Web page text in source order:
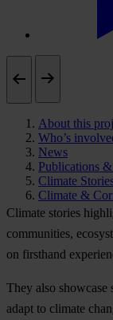
About this
Who’s
News
Publications
Climate
Climate &
Climate stories hig
communities, eco
on firsthand exp
They also showcase
adapt to climate ch